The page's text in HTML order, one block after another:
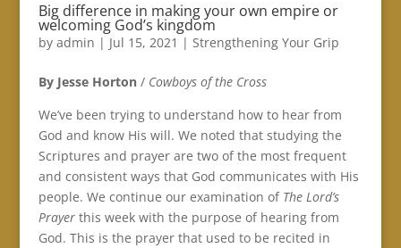
Big difference in making your own empire or
welcoming God’s kingdom
by admin | Jul 15, 2021 | Strengthening Your Grip
By Jesse Horton/Cowboys of the Cross
We’ve been trying to understand how to hear from
God and know His will. We noted that studying the
Scriptures and prayer are two of the most frequent
and consistent ways that God communicates with His
people. We continue our examination of The Lord’s
Prayerthis week with the purpose of hearing from
God. This is the prayer that used to be recited in